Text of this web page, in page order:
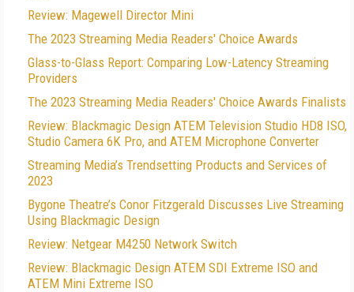
Review: Magewell Director Mini
The 2023 Streaming Media Readers' Choice Awards
Glass-to-Glass Report: Comparing Low-Latency Streaming
Providers
The 2023 Streaming Media Readers' Choice Awards Finalists
Review: Blackmagic Design ATEM Television Studio HD8 ISO,
Studio Camera 6K Pro, and ATEM Microphone Converter
Streaming Media’s Trendsetting Products and Services of
2023
Bygone Theatre’s Conor Fitzgerald Discusses Live Streaming
Using Blackmagic Design
Review: Netgear M4250 Network Switch
Review: Blackmagic Design ATEM SDI Extreme ISO and
ATEM Mini Extreme ISO